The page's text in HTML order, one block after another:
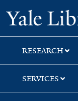
Skip
to
search
Skip
to
main
content
Skip
to
first
result
RESEARCH
SERVICES